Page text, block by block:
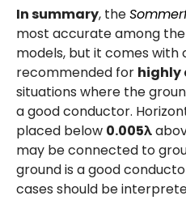
In summary, the
most accurate among
models, but it comes with
recommended for highly
situations where the
a good conductor.
placed below 0.005λ
may be connected to
ground is a good
cases should be